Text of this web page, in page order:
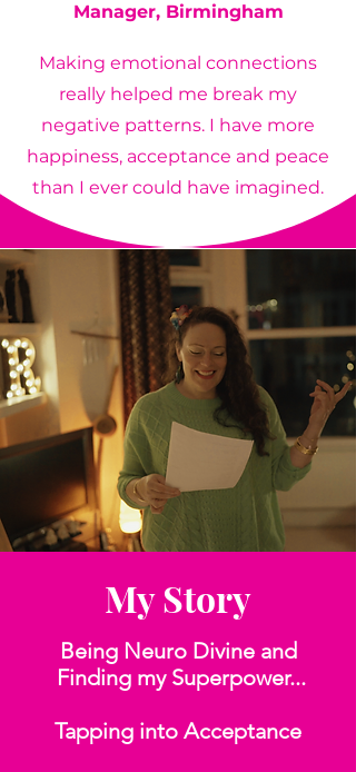
Manager, Birmingham
Making emotional connections
really helped me break my
negative patterns. I have more
happiness, acceptance and peace
than I ever could have imagined.
My Story
Being Neuro Divine and
Finding my Superpower...
Tapping into Acceptance